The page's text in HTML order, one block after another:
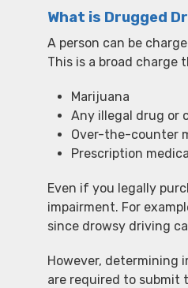
What is Drugged
A person can be
This is a broad charge
Marijuana
Any illegal drug or
Over-the-counter
Prescription
Even if you legally
impairment. For
since drowsy driving
However, determining
are required to submit